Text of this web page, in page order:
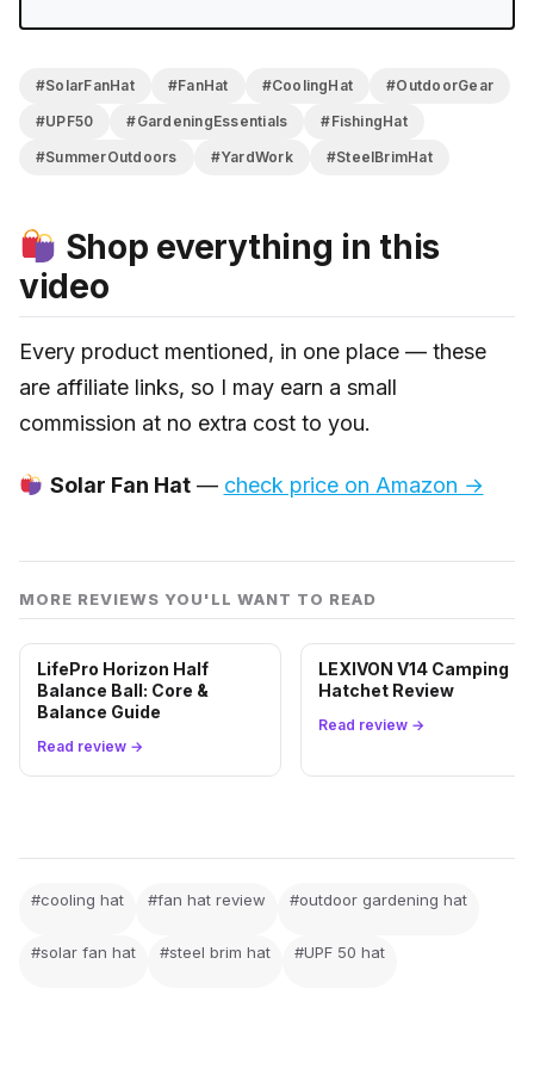
#SolarFanHat #FanHat #CoolingHat
#OutdoorGear
#UPF50
#GardeningEssentials
#FishingHat
#SummerOutdoors
#YardWork #SteelBrimHat
Shop everything in this
video
Every product mentioned, in one place — these
are affiliate links, so I may earn a small
commission at no extra cost to you.
Solar Fan Hat— check price on Amazon →
MORE REVIEWS YOU'LL WANT TO READ
LifePro Horizon Half
Balance Ball: Core &
Balance Guide
Read review →
LEXIVON V14 Camping
Hatchet Review
Read review →
#cooling hat #fan hat review #outdoor gardening hat
#solar fan hat #steel brim hat #UPF 50 hat